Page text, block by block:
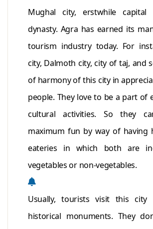
Mughal city, erstwhile capital
dynasty. Agra has earned its
tourism industry today. For
city, Dalmoth city, city of taj, and
of harmony of this city in
people. They love to be a part of
cultural activities. So they
maximum fun by way of having
eateries in which both are
vegetables or non-vegetables.
Usually, tourists visit this city
historical monuments. They